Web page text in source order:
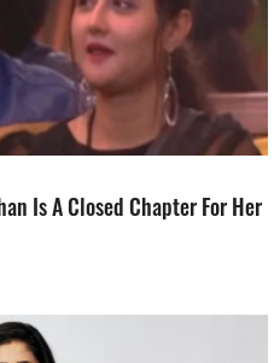
Is A Closed Chapter For Her